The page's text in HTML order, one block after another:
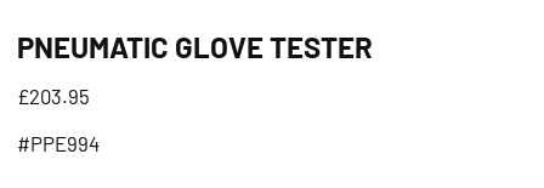
modal
PNEUMATIC GLOVE TESTER
Regular
£203.95
#PPE994